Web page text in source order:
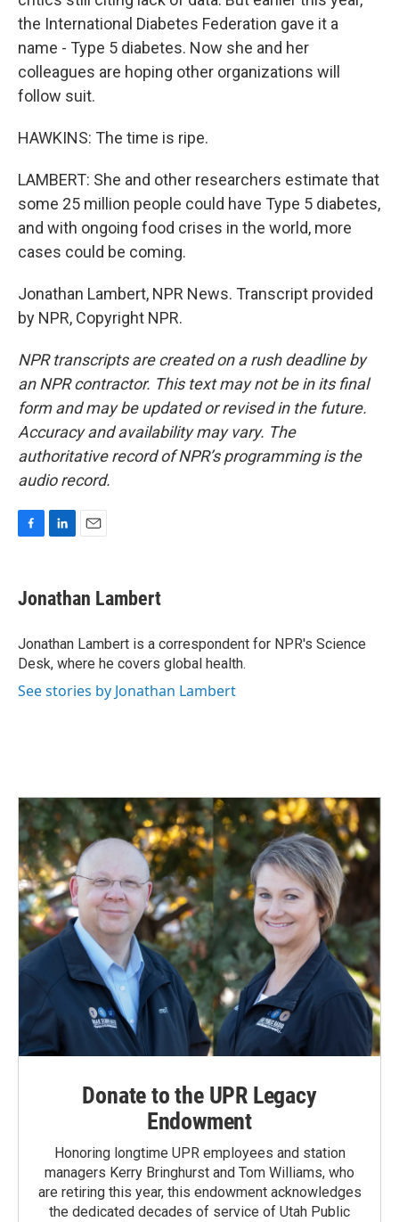
the International Diabetes Federation gave it a
name - Type 5 diabetes. Now she and her
colleagues are hoping other organizations will
follow suit.
HAWKINS: The time is ripe.
LAMBERT: She and other researchers estimate that
some 25 million people could have Type 5 diabetes,
and with ongoing food crises in the world, more
cases could be coming.
Jonathan Lambert, NPR News. Transcript provided
by NPR, Copyright NPR.
NPR transcripts are created on a rush deadline by
an NPR contractor. This text may not be in its final
form and may be updated or revised in the future.
Accuracy and availability may vary. The
authoritative record of NPR’s programming is the
audio record.
e
b
o
k
k
e
I
n
i
l
Jonathan Lambert
Jonathan Lambert is a correspondent for NPR's Science
Desk, where he covers global health.
See stories by Jonathan Lambert
Donate to the UPR Legacy
Endowment
Honoring longtime UPR employees and station
managers Kerry Bringhurst and Tom Williams, who
are retiring this year, this endowment acknowledges
the dedicated decades of service of Utah Public